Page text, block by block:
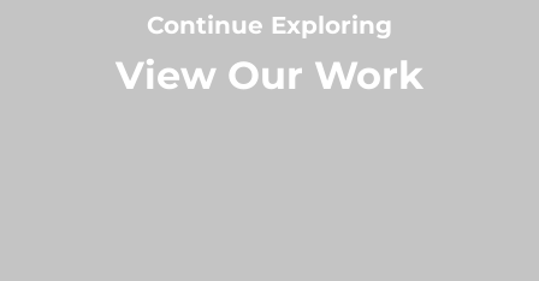
Continue Exploring
View Our Work